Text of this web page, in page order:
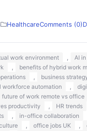
HealthcareComments (0)
work environment AI
benefits of hybrid work
business
workforce automation
future of work remote vs office
productivity HR trends
in-office collaboration
office jobs UK